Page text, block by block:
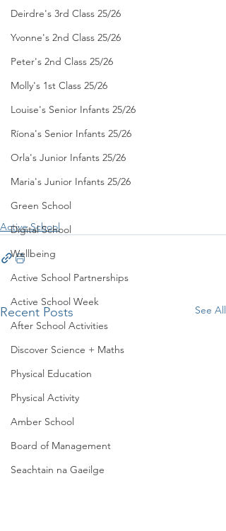
Deirdre's 3rd Class 25/26
Yvonne's 2nd Class 25/26
Peter's 2nd Class 25/26
Molly's 1st Class 25/26
Louise's Senior Infants 25/26
Ríona's Senior Infants 25/26
Orla's Junior Infants 25/26
Maria's Junior Infants 25/26
Green School
Digital School
Wellbeing
Active School Partnerships
Active School Week
After School Activities
Discover Science + Maths
Physical Education
Physical Activity
Amber School
Board of Management
Seachtain na Gaeilge
Active School
Recent Posts See All